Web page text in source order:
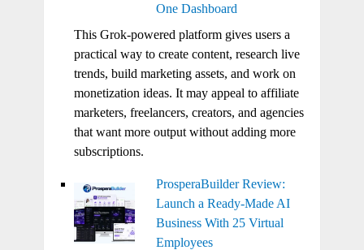
One Dashboard
This Grok-powered platform gives users a
practical way to create content, research live
trends, build marketing assets, and work on
monetization ideas. It may appeal to affiliate
marketers, freelancers, creators, and agencies
that want more output without adding more
subscriptions.
ProsperaBuilder Review:
Launch a Ready-Made AI
Business With 25 Virtual
Employees